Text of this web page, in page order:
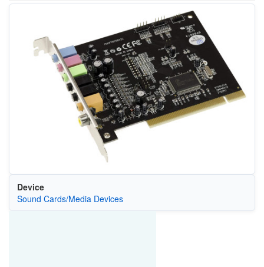
Device
Sound Cards/Media Devices